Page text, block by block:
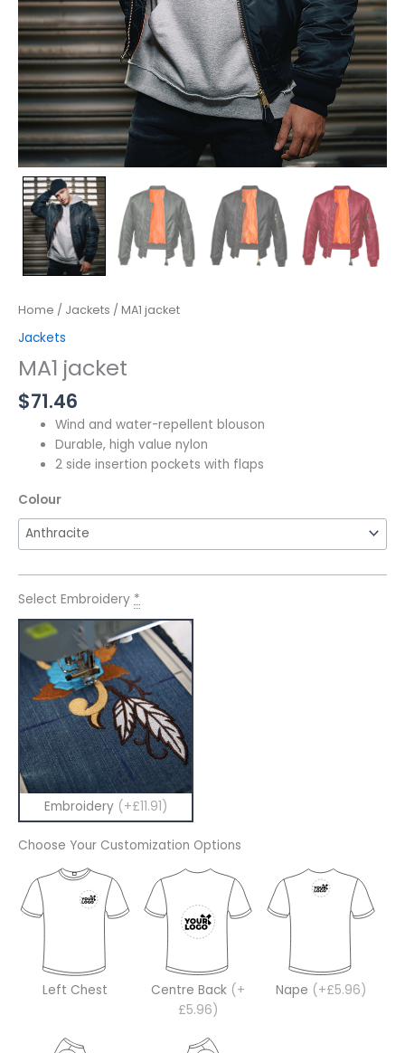
Home / Jackets / MA1 jacket
Jackets
MA1 jacket
$71.46
Wind and water-repellent blouson
Durable, high value nylon
2 side insertion pockets with flaps
Colour
Select Embroidery *
Embroidery (+£11.91)
Choose Your Customization Options
Left Chest Centre Back (+
£5.96)
Nape (+£5.96)